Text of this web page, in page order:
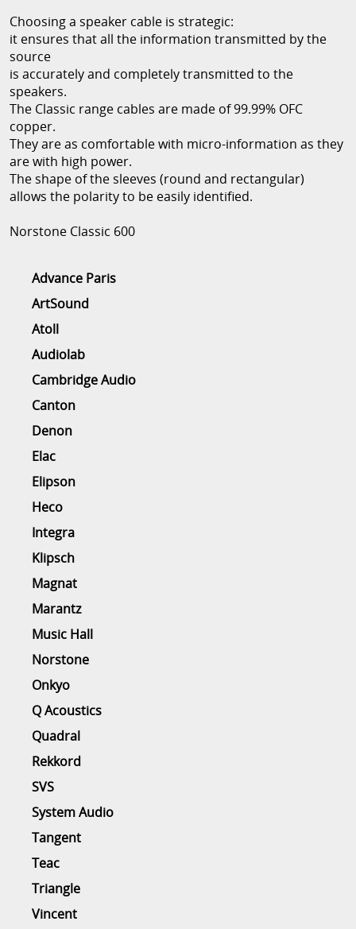
Advance Paris
ArtSound
Atoll
Audiolab
Cambridge Audio
Canton
Denon
Elac
Elipson
Heco
Integra
Klipsch
Magnat
Marantz
Music Hall
Norstone
Onkyo
Q Acoustics
Quadral
Rekkord
SVS
System Audio
Tangent
Teac
Triangle
Vincent
Choosing a speaker cable is strategic:
it ensures that all the information transmitted by the
source
is accurately and completely transmitted to the
speakers.
The Classic range cables are made of 99.99% OFC
copper.
They are as comfortable with micro-information as they
are with high power.
The shape of the sleeves (round and rectangular)
allows the polarity to be easily identified.
Norstone Classic 600